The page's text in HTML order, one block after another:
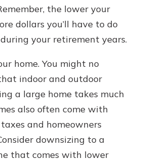
the lower your
dollars you’ll have to do
your retirement years.
home. You might no
indoor and outdoor
a large home takes much
also often come with
and homeowners
downsizing to a
that comes with lower